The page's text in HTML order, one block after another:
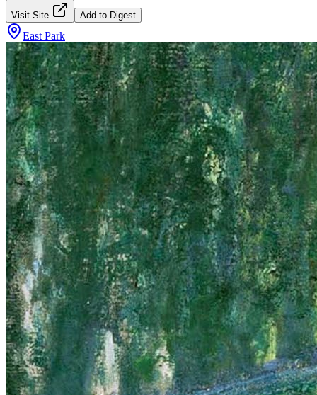
Visit Site Add to Digest
East Park